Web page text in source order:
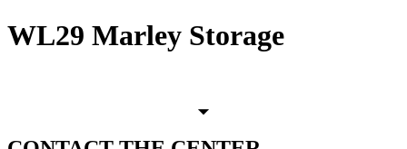
WL29 Marley Storage